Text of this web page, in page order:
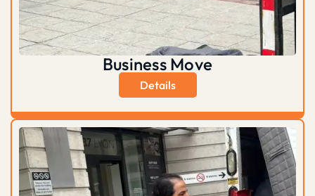
Business Move
Details